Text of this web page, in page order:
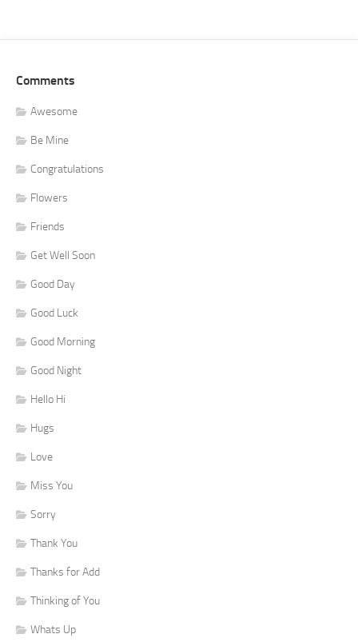
Comments
Awesome
Be Mine
Congratulations
Flowers
Friends
Get Well Soon
Good Day
Good Luck
Good Morning
Good Night
Hello Hi
Hugs
Love
Miss You
Sorry
Thank You
Thanks for Add
Thinking of You
Whats Up